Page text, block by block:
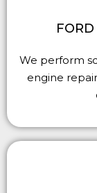
We perform
engine